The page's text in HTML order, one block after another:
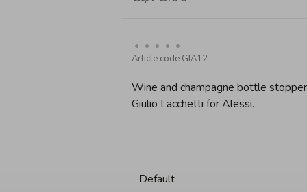
• • • • •
Article codeGIA12
Wine and champagne bottle
Giulio Lacchetti for Alessi.
Default